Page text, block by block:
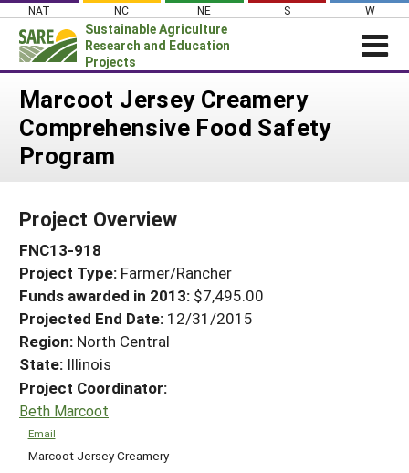
Skip
content
NAT NC NE S W
Sustainable Agriculture
Research and Education
Projects
News
About SARE
Projects Home
Search Projects
Search Project Coordinators
WHAT WE DO
WHERE WE WORK
GRANTS
RESOURCES & LEARNING
HELP
Marcoot Jersey Creamery
Comprehensive Food Safety
Program
Project Overview
FNC13-918
Project Type: Farmer/Rancher
Funds awarded in 2013: $7,495.00
Projected End Date: 12/31/2015
Region: North Central
State: Illinois
Project Coordinator:
Beth Marcoot
Email
Marcoot Jersey Creamery